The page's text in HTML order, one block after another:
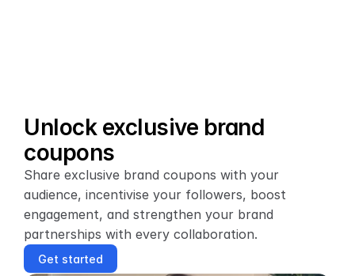
Unlock exclusive brand
coupons
Share exclusive brand coupons with your
audience, incentivise your followers, boost
engagement, and strengthen your brand
partnerships with every collaboration.
Get started